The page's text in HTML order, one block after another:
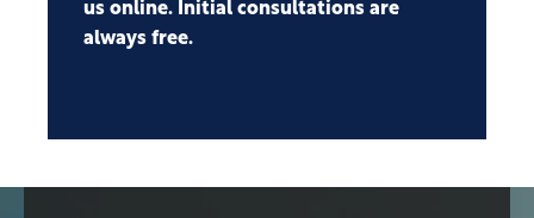
us online. Initial consultations are
always free.